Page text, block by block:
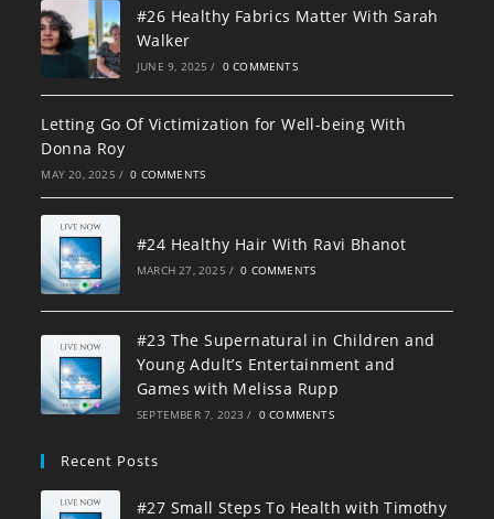
#26 Healthy Fabrics Matter With Sarah
Walker
JUNE 9, 2025 / 0 COMMENTS
Letting Go Of Victimization for Well-being With
Donna Roy
MAY 20, 2025 / 0 COMMENTS
#24 Healthy Hair With Ravi Bhanot
MARCH 27, 2025 / 0 COMMENTS
#23 The Supernatural in Children and
Young Adult’s Entertainment and
Games with Melissa Rupp
SEPTEMBER 7, 2023 / 0 COMMENTS
Recent Posts
#27 Small Steps To Health with Timothy